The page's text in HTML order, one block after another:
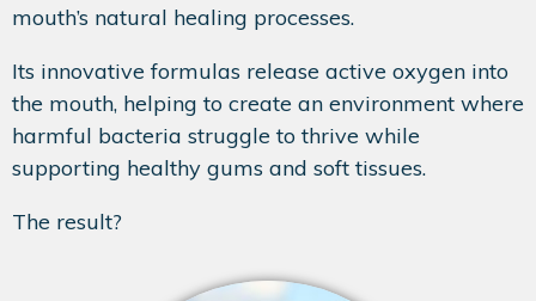
mouth’s natural healing processes.
Its innovative formulas release active oxygen into
the mouth, helping to create an environment where
harmful bacteria struggle to thrive while
supporting healthy gums and soft tissues.
The result?